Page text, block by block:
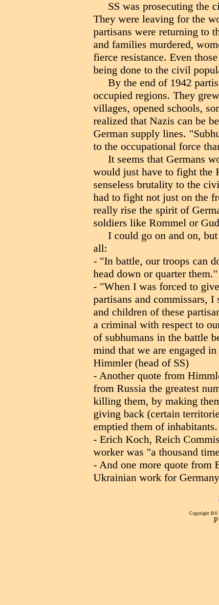
SS was prosecuting the
They were leaving for the
partisans were returning to
and families murdered,
fierce resistance. Even
being done to the civil
By the end of 1942
occupied regions. They
villages, opened schools,
realized that Nazis can be
German supply lines.
to the occupational force
It seems that Germans
would just have to fight the
senseless brutality to the
had to fight not just on the
really rise the spirit of
soldiers like Rommel or
I could go on and on,
all:
- "In battle, our troops can
head down or quarter
- "When I was forced to
partisans and commissars,
and children of these
a criminal with respect to
of subhumans in the battle
mind that we are engaged
Himmler (head of SS)
- Another quote from
from Russia the greatest
killing them, by making
giving back (certain
emptied them of
- Erich Koch, Reich
worker was "a thousand
- And one more quote from
Ukrainian work for
Copyright В©
Р